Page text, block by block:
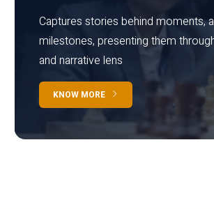
Captures stories behind moments,
milestones, presenting them
and narrative lens
KNOW MORE